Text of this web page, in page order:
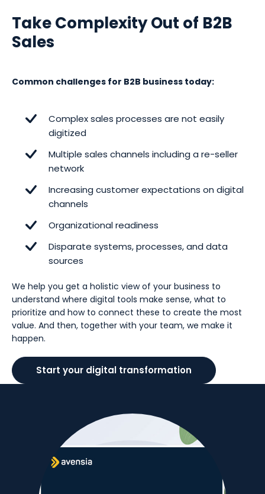
Take Complexity Out of B2B
Sales
Common challenges for B2B business today:
Complex sales processes are not easily
digitized
Multiple sales channels including a re-seller
network
Increasing customer expectations on digital
channels
Organizational readiness
Disparate systems, processes, and data
sources
We help you get a holistic view of your business to
understand where digital tools make sense, what to
prioritize and how to connect these to create the most
value. And then, together with your team, we make it
happen.
Start your digital transformation